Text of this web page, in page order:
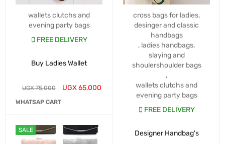
wallets clutchs and
evening party bags
FREE DELIVERY
Buy Ladies Wallet
UGX75,000 UGX65,000
WHATSAP CART
SALE
cross bags for ladies,
desinger and classic
handbags
, ladies handbags,
slaying and
shoulershoulder bags
,
wallets clutchs and
evening party bags
FREE DELIVERY
Designer Handbag's